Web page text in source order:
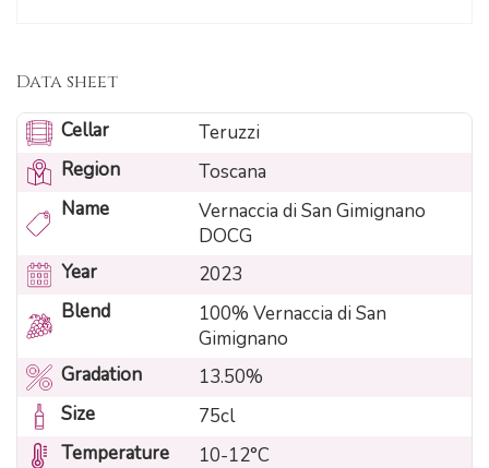
Data sheet
Cellar
Teruzzi
Region
Toscana
Name
Vernaccia di San Gimignano
DOCG
Year
2023
Blend
100% Vernaccia di San
Gimignano
Gradation
13.50%
Size
75cl
Temperature
10-12°C